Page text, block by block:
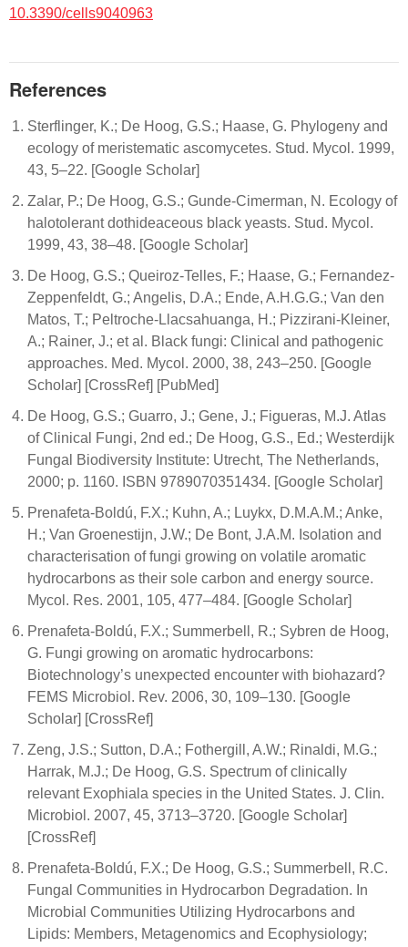
10.3390/cells9040963
References
Sterflinger, K.; De Hoog, G.S.; Haase, G. Phylogeny and
ecology of meristematic ascomycetes. Stud. Mycol. 1999,
43, 5–22. [Google Scholar]
Zalar, P.; De Hoog, G.S.; Gunde-Cimerman, N. Ecology of
halotolerant dothideaceous black yeasts. Stud. Mycol.
1999, 43, 38–48. [Google Scholar]
De Hoog, G.S.; Queiroz-Telles, F.; Haase, G.; Fernandez-
Zeppenfeldt, G.; Angelis, D.A.; Ende, A.H.G.G.; Van den
Matos, T.; Peltroche-Llacsahuanga, H.; Pizzirani-Kleiner,
A.; Rainer, J.; et al. Black fungi: Clinical and pathogenic
approaches. Med. Mycol. 2000, 38, 243–250. [Google
Scholar] [CrossRef] [PubMed]
De Hoog, G.S.; Guarro, J.; Gene, J.; Figueras, M.J. Atlas
of Clinical Fungi, 2nd ed.; De Hoog, G.S., Ed.; Westerdijk
Fungal Biodiversity Institute: Utrecht, The Netherlands,
2000; p. 1160. ISBN 9789070351434. [Google Scholar]
Prenafeta-Boldú, F.X.; Kuhn, A.; Luykx, D.M.A.M.; Anke,
H.; Van Groenestijn, J.W.; De Bont, J.A.M. Isolation and
characterisation of fungi growing on volatile aromatic
hydrocarbons as their sole carbon and energy source.
Mycol. Res. 2001, 105, 477–484. [Google Scholar]
Prenafeta-Boldú, F.X.; Summerbell, R.; Sybren de Hoog,
G. Fungi growing on aromatic hydrocarbons:
Biotechnology’s unexpected encounter with biohazard?
FEMS Microbiol. Rev. 2006, 30, 109–130. [Google
Scholar] [CrossRef]
Zeng, J.S.; Sutton, D.A.; Fothergill, A.W.; Rinaldi, M.G.;
Harrak, M.J.; De Hoog, G.S. Spectrum of clinically
relevant Exophiala species in the United States. J. Clin.
Microbiol. 2007, 45, 3713–3720. [Google Scholar]
[CrossRef]
Prenafeta-Boldú, F.X.; De Hoog, G.S.; Summerbell, R.C.
Fungal Communities in Hydrocarbon Degradation. In
Microbial Communities Utilizing Hydrocarbons and
Lipids: Members, Metagenomics and Ecophysiology;